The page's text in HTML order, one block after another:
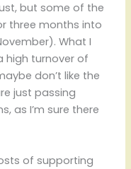
but some of the
three months into
What I
high turnover of
don’t like the
just passing
as I’m sure there
of supporting